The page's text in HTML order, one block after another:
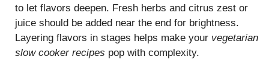
to let flavors deepen. Fresh herbs and citrus zest or
juice should be added near the end for brightness.
Layering flavors in stages helps make your vegetarian
slow cooker recipes pop with complexity.